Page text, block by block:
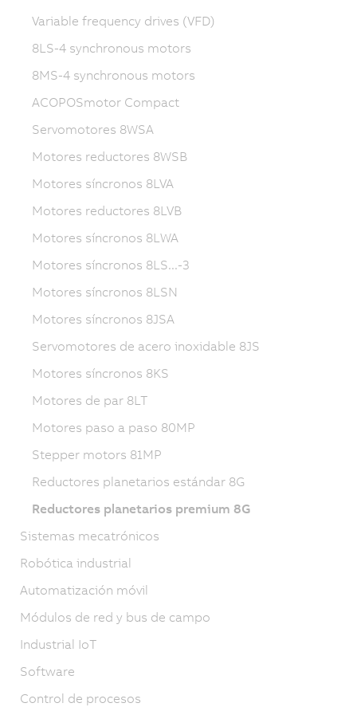
Variable frequency drives (VFD)
8LS-4 synchronous motors
8MS-4 synchronous motors
ACOPOSmotor Compact
Servomotores 8WSA
Motores reductores 8WSB
Motores síncronos 8LVA
Motores reductores 8LVB
Motores síncronos 8LWA
Motores síncronos 8LS...-3
Motores síncronos 8LSN
Motores síncronos 8JSA
Servomotores de acero inoxidable 8JS
Motores síncronos 8KS
Motores de par 8LT
Motores paso a paso 80MP
Stepper motors 81MP
Reductores planetarios estándar 8G
Reductores planetarios premium 8G
Sistemas mecatrónicos
Robótica industrial
Automatización móvil
Módulos de red y bus de campo
Industrial IoT
Software
Control de procesos